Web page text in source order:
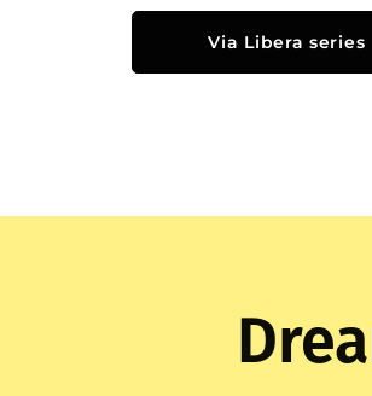
Via Libera series